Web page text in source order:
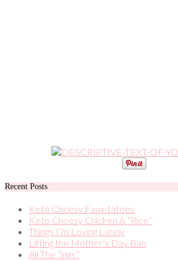
Recent Posts
Keto Cheesy Faux-tatoes
Keto Cheesy Chicken & “Rice”
Things I’m Loving Lately
Lifting the Mother’s Day Ban
All The “ings”